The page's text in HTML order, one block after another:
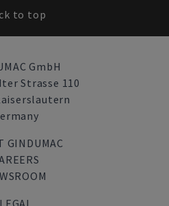
to top
GmbH
Strasse 110
GINDUMAC
LEGAL